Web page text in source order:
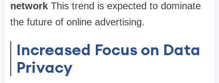
network This trend is expected to dominate
the future of online advertising.
Increased Focus on Data
Privacy